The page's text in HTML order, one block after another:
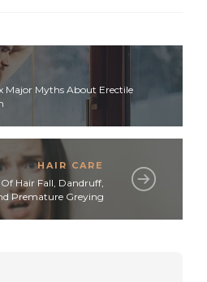
Major Myths About Erectile
HAIR CARE
Hair Fall, Dandruff,
Premature Greying